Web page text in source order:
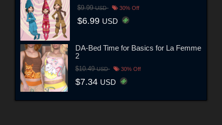
$9.99USD 30% Off
$6.99 USD
DA-Bed Time for Basics for La Femme
2
$10.49USD 30% Off
$7.34 USD